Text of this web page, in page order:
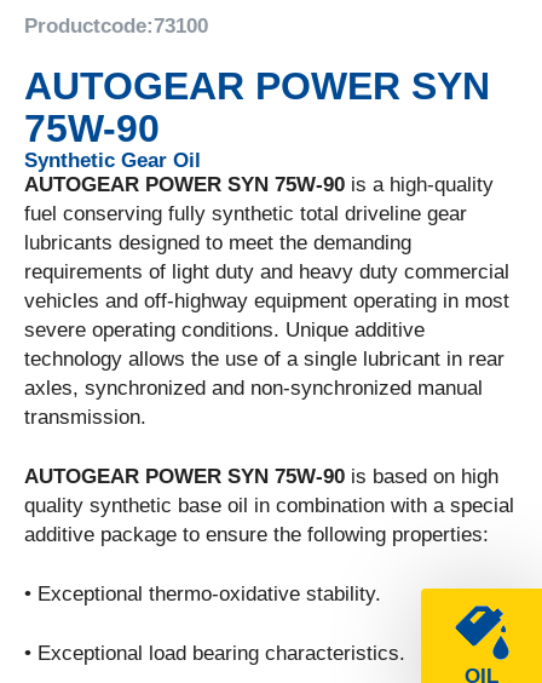
OIL
Productcode:73100
AUTOGEAR POWER SYN
75W-90
Synthetic Gear Oil
AUTOGEAR POWER SYN 75W-90 is a high-quality
fuel conserving fully synthetic total driveline gear
lubricants designed to meet the demanding
requirements of light duty and heavy duty commercial
vehicles and off-highway equipment operating in most
severe operating conditions. Unique additive
technology allows the use of a single lubricant in rear
axles, synchronized and non-synchronized manual
transmission.
AUTOGEAR POWER SYN 75W-90 is based on high
quality synthetic base oil in combination with a special
additive package to ensure the following properties:
• Exceptional thermo-oxidative stability.
• Exceptional load bearing characteristics.